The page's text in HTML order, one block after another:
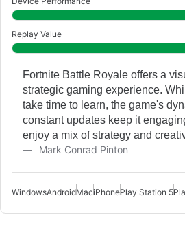
Replay Value
Fortnite Battle Royale offers a
strategic gaming experience.
take time to learn, the game's
constant updates keep it
enjoy a mix of strategy and
Mark Conrad Pinton
WindowsAndroidMaciPhonePlay Station 5